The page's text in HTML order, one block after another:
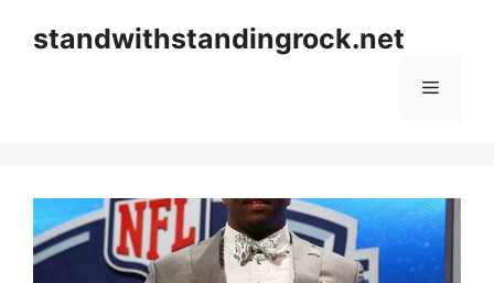
standwithstandingrock.net
Menu